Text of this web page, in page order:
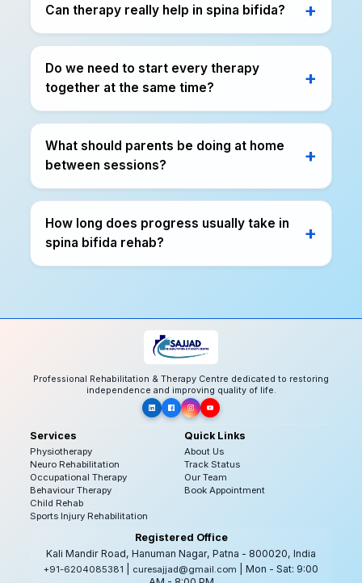
Can therapy really help in spina bifida?
Do we need to start every therapy
together at the same time?
What should parents be doing at home
between sessions?
How long does progress usually take in
spina bifida rehab?
Professional Rehabilitation & Therapy Centre dedicated to restoring
independence and improving quality of life.
Services
Physiotherapy
Neuro Rehabilitation
Occupational Therapy
Behaviour Therapy
Child Rehab
Sports Injury Rehabilitation
Quick Links
About Us
Track Status
Our Team
Book Appointment
Registered Office
Kali Mandir Road, Hanuman Nagar, Patna - 800020, India
+91-6204085381 curesajjad@gmail.com
| Mon - Sat: 9:00